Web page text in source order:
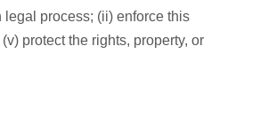
process; (ii) enforce this
protect the rights, property, or